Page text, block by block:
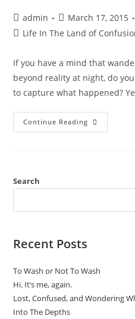
admin
March 17, 2015
Life In The Land of
If you have a mind that
beyond reality at night, do
to capture what happened?
Continue Reading
Search
Recent Posts
To Wash or Not To Wash
Hi. It’s me, again.
Lost, Confused, and Wondering
Into The Depths